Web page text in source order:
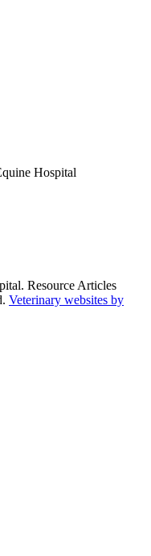
Resource Articles
Veterinary websites by